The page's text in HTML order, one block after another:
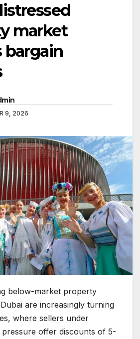
market
bargain
9, 2026
below-market property
are increasingly turning
where sellers under
offer discounts of 5-